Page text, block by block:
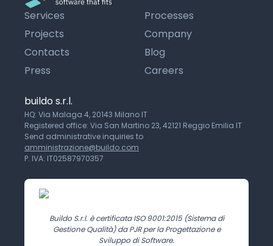
Services
Processes
Projects
Company
Contacts
Blog
Press
Careers
buildo s.r.l.
HQ: Via Malaga 4, 20143 Milano IT
Registered office: Via San Martino 23, 42121 Reggio Emilia IT
Send administrative inquiries to
amministrazione@buildo.com
P. IVA: IT02587970357
Buildo S.r.l. è certificata ISO 9001:2015 (Sistema di
Gestione Qualità) da PJR per la Progettazione e
Sviluppo di Software.